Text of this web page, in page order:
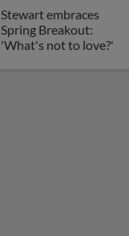
Stewart embraces
Spring Breakout:
'What's not to love?'